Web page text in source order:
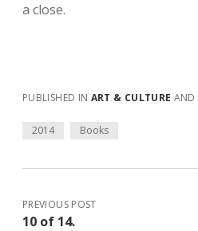
a close.
PUBLISHED IN ART & CULTURE AND
2014 Books
PREVIOUS POST
10 of 14.